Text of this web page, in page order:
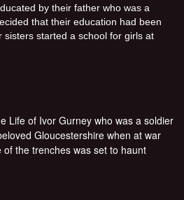
by their father who was a
that their education had been
sisters started a school for girls at
Life of Ivor Gurney who was a soldier
Gloucestershire when at war
the trenches was set to haunt